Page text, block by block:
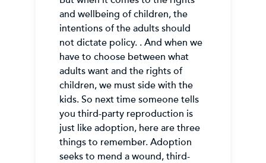
and wellbeing of children, the
intentions of the adults should
not dictate policy. . And when we
have to choose between what
adults want and the rights of
children, we must side with the
kids. So next time someone tells
you third-party reproduction is
just like adoption, here are three
things to remember. Adoption
seeks to mend a wound, third-